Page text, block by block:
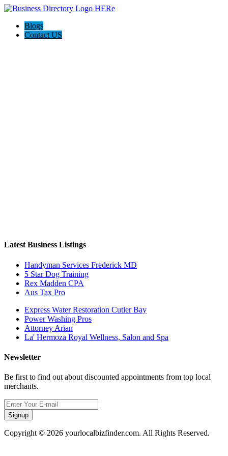
Blogs
Contact US
Latest Business Listings
Handyman Services Frederick MD
5 Star Dog Training
Rex Madden CPA
Aus Tax Pro
Express Water Restoration Cutler Bay
Power Washing Pros
Attorney Arian
La' Hermoza Royal Wellness, Salon and Spa
Newsletter
Be first to find out about discounted appointments from top local
merchants.
Signup
Copyright © 2026 yourlocalbizfinder.com. All Rights Reserved.